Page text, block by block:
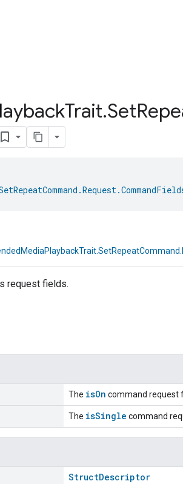
Trait.Set
request fields.
The isOn command request
The isSingle command
StructDescriptor